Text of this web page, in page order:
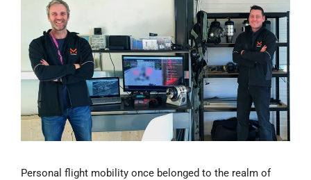
Personal flight mobility once belonged to the realm of